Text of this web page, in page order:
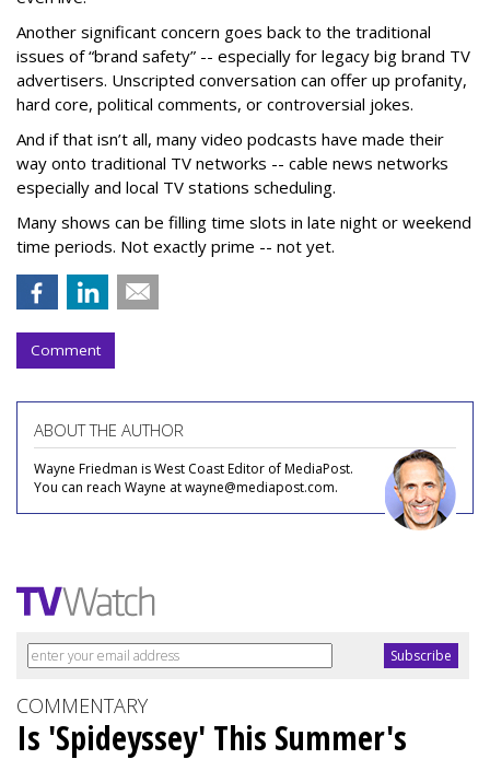
Another significant concern goes back to the traditional
issues of “brand safety” -- especially for legacy big brand TV
advertisers. Unscripted conversation can offer up profanity,
hard core, political comments, or controversial jokes.
And if that isn’t all, many video podcasts have made their
way onto traditional TV networks -- cable news networks
especially and local TV stations scheduling.
Many shows can be filling time slots in late night or weekend
time periods. Not exactly prime -- not yet.
Comment
ABOUT THE AUTHOR
Wayne Friedman is West Coast Editor of MediaPost.
You can reach Wayne at wayne@mediapost.com.
COMMENTARY
Is 'Spideyssey' This Summer's